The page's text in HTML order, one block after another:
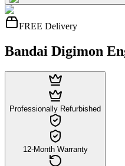
FREE Delivery
Bandai Digimon
Professionally Refurbished
12-Month Warranty